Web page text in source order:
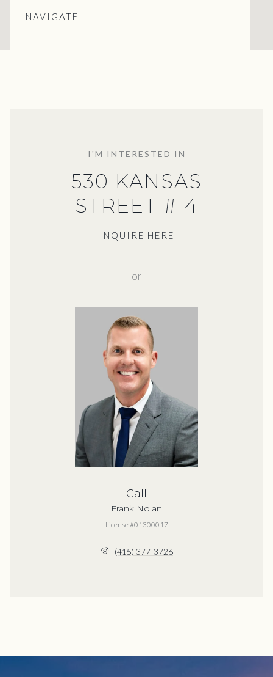
NAVIGATE
I'M INTERESTED IN
530 KANSAS
STREET # 4
INQUIRE HERE
or
Call
Frank Nolan
License #01300017
(415) 377-3726